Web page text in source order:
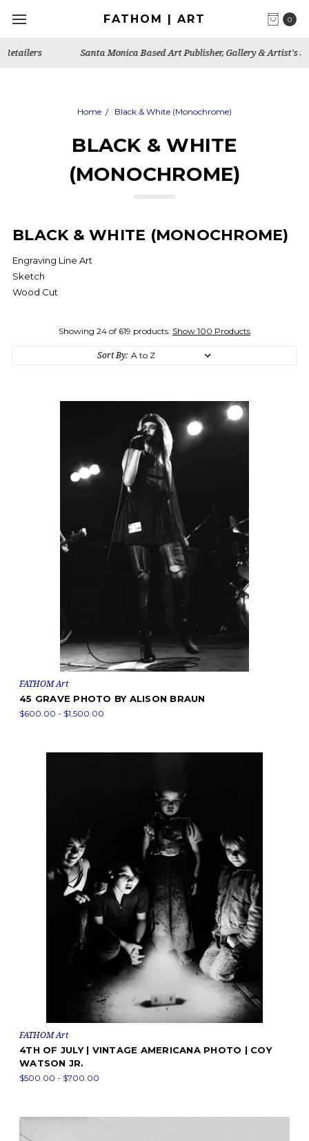
0
FATHOM | ART
Santa Monica Based Art Publisher, Gallery & Artist's Studio
Home Black & White (Monochrome)
BLACK & WHITE
(MONOCHROME)
BLACK & WHITE (MONOCHROME)
Engraving Line Art
Sketch
Wood Cut
Showing 24 of 619 products. Show 100 Products
Sort By:
FATHOM Art
45 GRAVE PHOTO BY ALISON BRAUN
$600.00 - $1,500.00
FATHOM Art
4TH OF JULY | VINTAGE AMERICANA PHOTO | COY
WATSON JR.
$500.00 - $700.00